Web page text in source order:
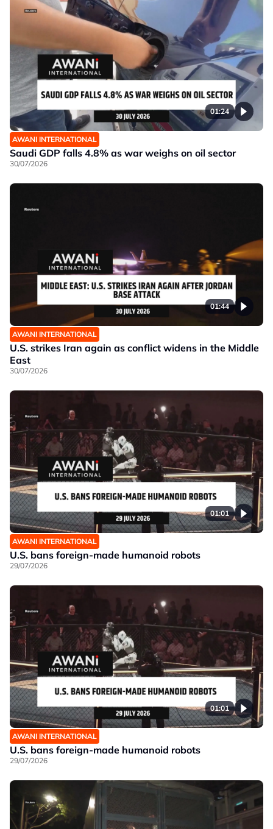
01:24
AWANI INTERNATIONAL
Saudi GDP falls 4.8% as war weighs on oil sector
30/07/2026
01:44
AWANI INTERNATIONAL
U.S. strikes Iran again as conflict widens in the Middle
East
30/07/2026
01:01
AWANI INTERNATIONAL
U.S. bans foreign-made humanoid robots
29/07/2026
01:01
AWANI INTERNATIONAL
U.S. bans foreign-made humanoid robots
29/07/2026